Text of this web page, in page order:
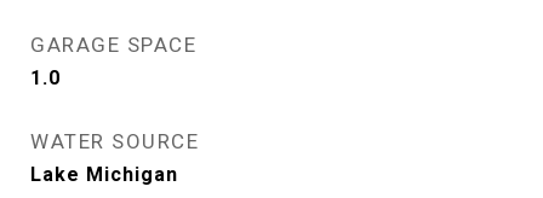
GARAGE SPACE
1.0
WATER SOURCE
Lake Michigan